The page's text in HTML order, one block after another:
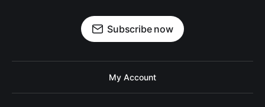
Subscribe now
My Account